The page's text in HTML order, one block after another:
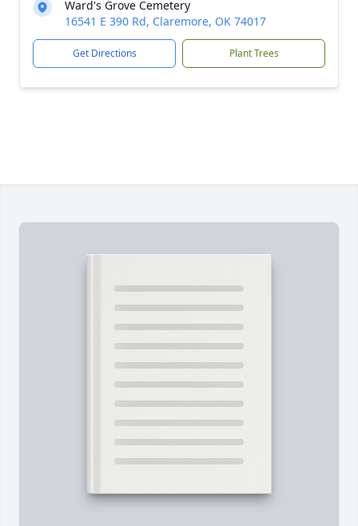
Ward's Grove Cemetery
16541 E 390 Rd, Claremore, OK 74017
Get Directions Plant Trees